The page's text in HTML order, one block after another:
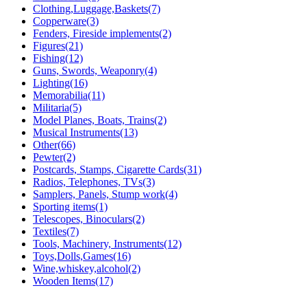
Clothing,Luggage,Baskets(7)
Copperware(3)
Fenders, Fireside implements(2)
Figures(21)
Fishing(12)
Guns, Swords, Weaponry(4)
Lighting(16)
Memorabilia(11)
Militaria(5)
Model Planes, Boats, Trains(2)
Musical Instruments(13)
Other(66)
Pewter(2)
Postcards, Stamps, Cigarette Cards(31)
Radios, Telephones, TVs(3)
Samplers, Panels, Stump work(4)
Sporting items(1)
Telescopes, Binoculars(2)
Textiles(7)
Tools, Machinery, Instruments(12)
Toys,Dolls,Games(16)
Wine,whiskey,alcohol(2)
Wooden Items(17)